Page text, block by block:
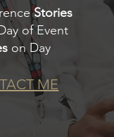
Stories
of Event
on Day
ME